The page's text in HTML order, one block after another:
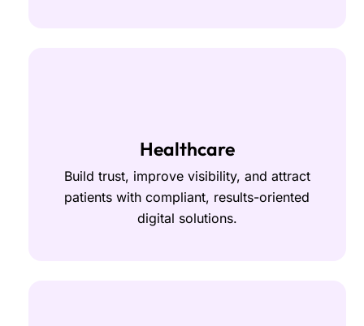
Healthcare
Build trust, improve visibility, and attract
patients with compliant, results-oriented
digital solutions.